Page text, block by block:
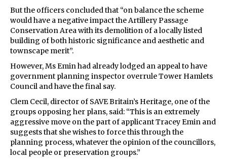
But the officers concluded that “on balance the scheme
would have a negative impact the Artillery Passage
Conservation Area with its demolition of a locally listed
building of both historic significance and aesthetic and
townscape merit”.
However, Ms Emin had already lodged an appeal to have
government planning inspector overrule Tower Hamlets
Council and have the final say.
Clem Cecil, director of SAVE Britain’s Heritage, one of the
groups opposing her plans, said: “This is an extremely
aggressive move on the part of applicant Tracey Emin and
suggests that she wishes to force this through the
planning process, whatever the opinion of the councillors,
local people or preservation groups.”